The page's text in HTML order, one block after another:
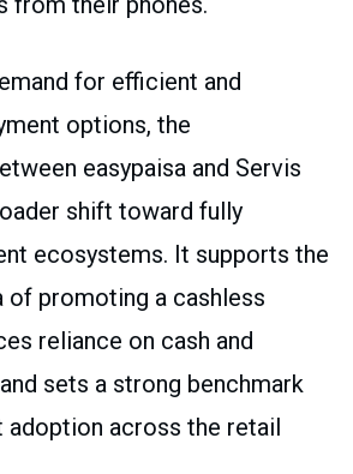
for efficient and
options, the
easypaisa and Servis
shift toward fully
ecosystems. It supports the
of promoting a cashless
reliance on cash and
sets a strong benchmark
adoption across the retail